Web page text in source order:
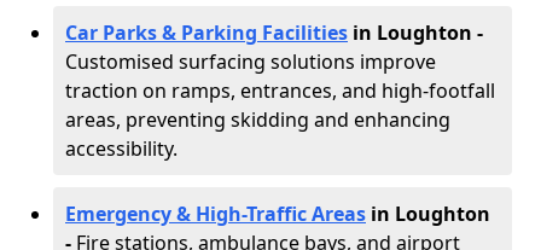
Car Parks & Parking Facilities in Loughton -
Customised surfacing solutions improve
traction on ramps, entrances, and high-footfall
areas, preventing skidding and enhancing
accessibility.
Emergency & High-Traffic Areas in Loughton
- Fire stations, ambulance bays, and airport